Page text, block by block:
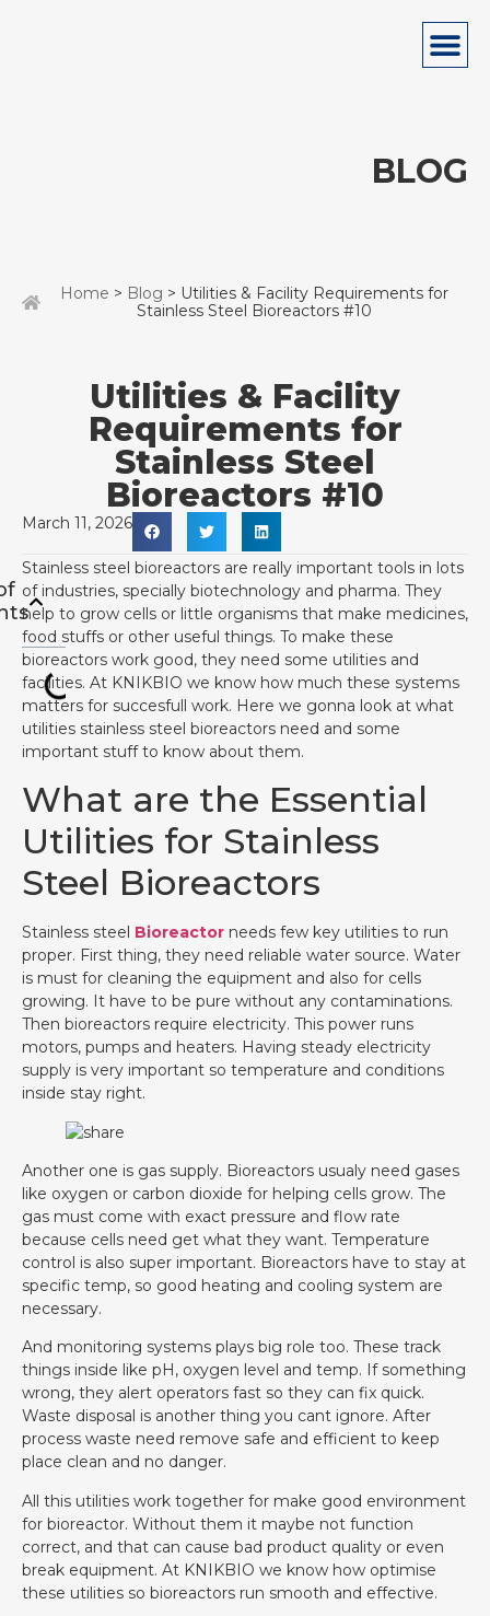
BLOG
Home > Blog > Utilities & Facility Requirements for
Stainless Steel Bioreactors #10
Utilities & Facility
Requirements for
Stainless Steel
Bioreactors #10
March 11, 2026
Stainless steel bioreactors are really important tools in lots
of industries, specially biotechnology and pharma. They
help to grow cells or little organisms that make medicines,
food stuffs or other useful things. To make these
bioreactors work good, they need some utilities and
facilities. At KNIKBIO we know how much these systems
matters for succesfull work. Here we gonna look at what
utilities stainless steel bioreactors need and some
important stuff to know about them.
What are the Essential
Utilities for Stainless
Steel Bioreactors
Stainless steel Bioreactor needs few key utilities to run
proper. First thing, they need reliable water source. Water
is must for cleaning the equipment and also for cells
growing. It have to be pure without any contaminations.
Then bioreactors require electricity. This power runs
motors, pumps and heaters. Having steady electricity
supply is very important so temperature and conditions
inside stay right.
Another one is gas supply. Bioreactors usualy need gases
like oxygen or carbon dioxide for helping cells grow. The
gas must come with exact pressure and flow rate
because cells need get what they want. Temperature
control is also super important. Bioreactors have to stay at
specific temp, so good heating and cooling system are
necessary.
And monitoring systems plays big role too. These track
things inside like pH, oxygen level and temp. If something
wrong, they alert operators fast so they can fix quick.
Waste disposal is another thing you cant ignore. After
process waste need remove safe and efficient to keep
place clean and no danger.
All this utilities work together for make good environment
for bioreactor. Without them it maybe not function
correct, and that can cause bad product quality or even
break equipment. At KNIKBIO we know how optimise
these utilities so bioreactors run smooth and effective.